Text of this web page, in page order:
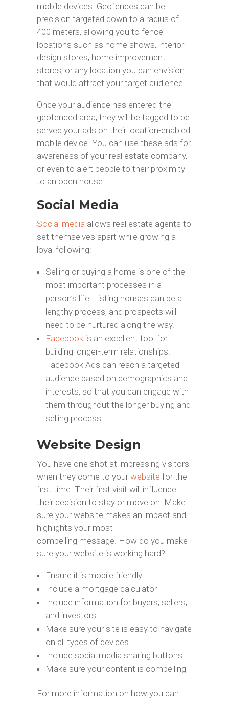
mobile devices. Geofences can be
precision targeted down to a radius of
400 meters, allowing you to fence
locations such as home shows, interior
design stores, home improvement
stores, or any location you can envision
that would attract your target audience.
Once your audience has entered the
geofenced area, they will be tagged to be
served your ads on their location-enabled
mobile device. You can use these ads for
awareness of your real estate company,
or even to alert people to their proximity
to an open house.
Social Media
Social mediaallows real estate agents to
set themselves apart while growing a
loyal following:
Selling or buying a home is one of the
most important processes in a
person’s life. Listing houses can be a
lengthy process, and prospects will
need to be nurtured along the way.
Facebook is an excellent tool for
building longer-term relationships.
Facebook Ads can reach a targeted
audience based on demographics and
interests, so that you can engage with
them throughout the longer buying and
selling process.
Website Design
You have one shot at impressing visitors
when they come to your website for the
first time. Their first visit will influence
their decision to stay or move on. Make
sure your website makes an impact and
highlights your most
compelling message. How do you make
sure your website is working hard?
Ensure it is mobile friendly
Include a mortgage calculator
Include information for buyers, sellers,
and investors
Make sure your site is easy to navigate
on all types of devices
Include social media sharing buttons
Make sure your content is compelling
For more information on how you can